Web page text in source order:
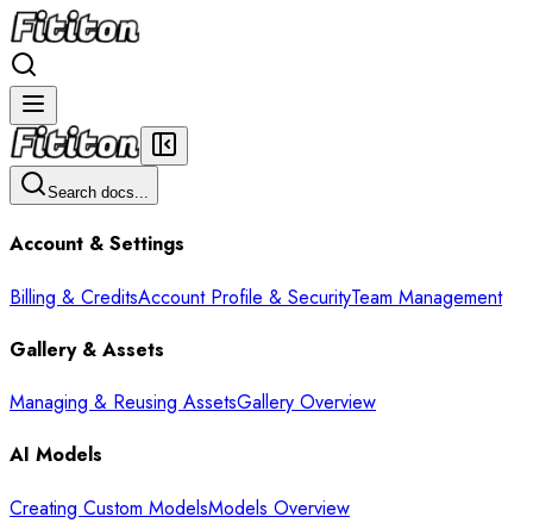
Search docs...
Account & Settings
Billing & CreditsAccount Profile & SecurityTeam Management
Gallery & Assets
Managing & Reusing AssetsGallery Overview
AI Models
Creating Custom ModelsModels Overview